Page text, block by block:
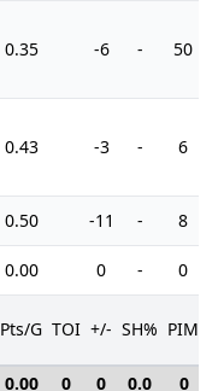
0.35 -6 - 50
0.43 -3 - 6
0.50 -11 - 8
0.00 0 - 0
Pts/G TOI +/- SH% PIM
0.00 0 0 0.0 0